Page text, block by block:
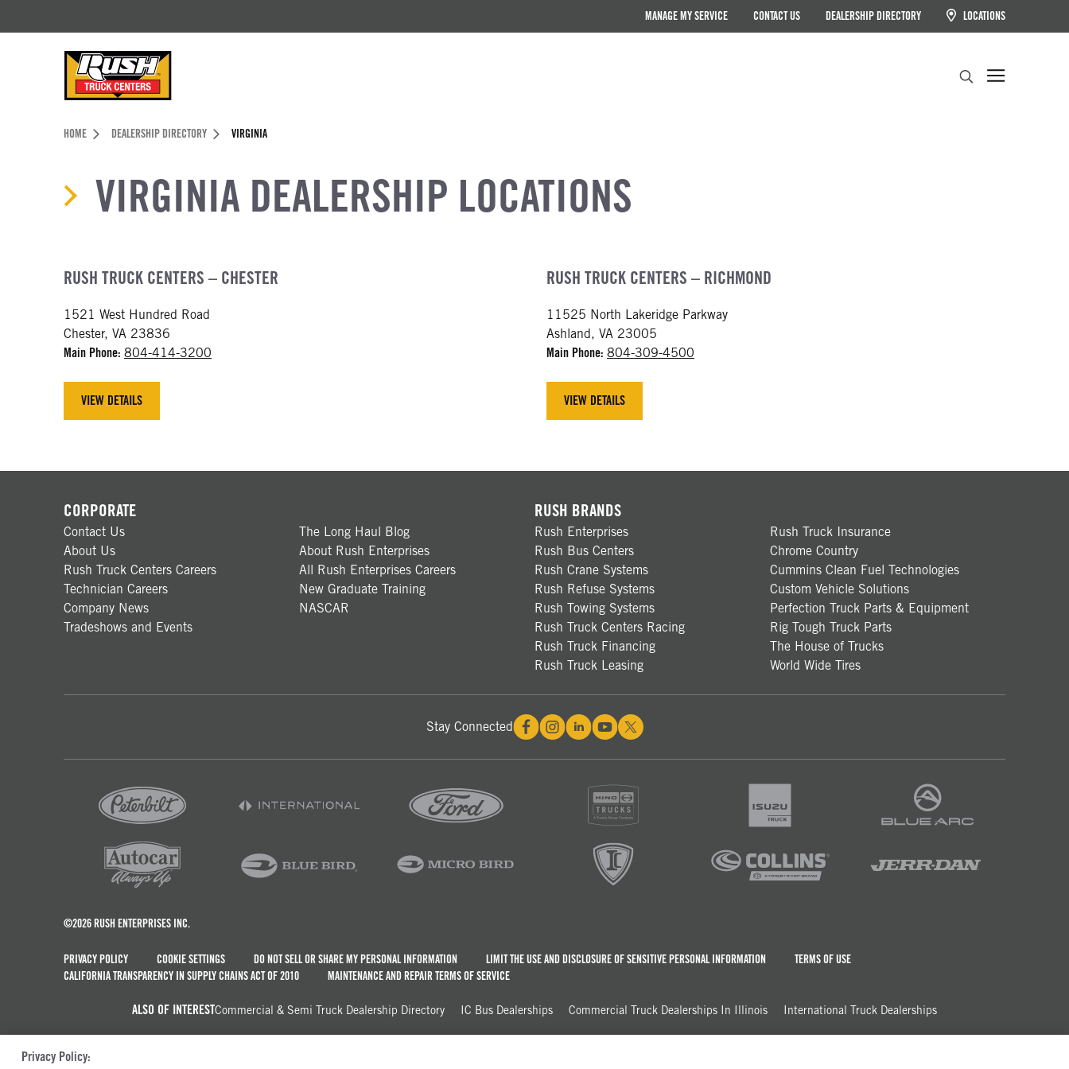
MANAGE MY SERVICE CONTACT US DEALERSHIP DIRECTORY LOCATIONS
Header Skipped.
HOME DEALERSHIP DIRECTORY VIRGINIA
VIRGINIA DEALERSHIP LOCATIONS
RUSH TRUCK CENTERS – CHESTER
1521 West Hundred Road
Chester, VA 23836
Main Phone: 804-414-3200
VIEW DETAILS
RUSH TRUCK CENTERS – RICHMOND
11525 North Lakeridge Parkway
Ashland, VA 23005
Main Phone: 804-309-4500
VIEW DETAILS
CORPORATE
Contact Us
The Long Haul Blog
About Us
About Rush Enterprises
Rush Truck Centers Careers
All Rush Enterprises Careers
Technician Careers
New Graduate Training
Company News
NASCAR
Tradeshows and Events
RUSH BRANDS
Rush Enterprises
Rush Bus Centers
Rush Crane Systems
Rush Refuse Systems
Rush Towing Systems
Rush Truck Centers Racing
Rush Truck Financing
Rush Truck Leasing
Rush Truck Insurance
Chrome Country
Cummins Clean Fuel Technologies
Custom Vehicle Solutions
Perfection Truck Parts & Equipment
Rig Tough Truck Parts
The House of Trucks
World Wide Tires
Stay Connected
©2026 RUSH ENTERPRISES INC.
PRIVACY POLICY COOKIE SETTINGS DO NOT SELL OR SHARE MY PERSONAL INFORMATION LIMIT THE USE AND DISCLOSURE OF SENSITIVE PERSONAL INFORMATION
TERMS OF USE
CALIFORNIA TRANSPARENCY IN SUPPLY CHAINS ACT OF 2010
MAINTENANCE AND REPAIR TERMS OF SERVICE
ALSO OF INTERESTCommercial & Semi Truck Dealership Directory IC Bus Dealerships Commercial Truck Dealerships In Illinois International Truck Dealerships
Privacy Policy: